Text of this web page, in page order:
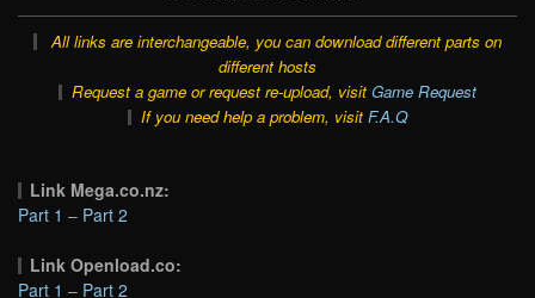
All links are interchangeable, you can download different parts on
different hosts
Request a game or request re-upload, visit Game Request
If you need help a problem, visit F.A.Q
Link Mega.co.nz:
Part 1 – Part 2
Link Openload.co:
Part 1 – Part 2